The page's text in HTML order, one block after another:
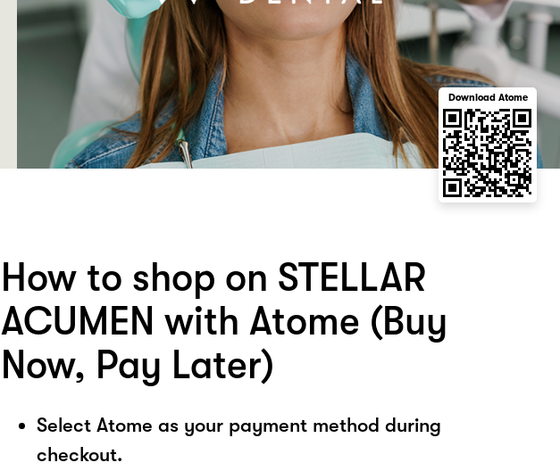
Download Atome
How to shop on STELLAR
ACUMEN with Atome (Buy
Now, Pay Later)
Select Atome as your payment method during
checkout.